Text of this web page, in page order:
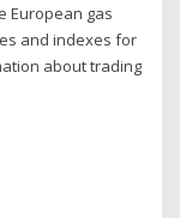
European gas
and indexes for
about trading